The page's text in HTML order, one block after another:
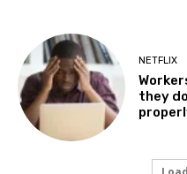
NETFLIX
they